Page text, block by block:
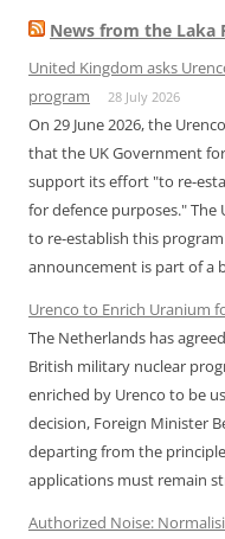
News from the Laka
United Kingdom asks
program
28 July 2026
On 29 June 2026, the
that the UK Government
support its effort "to re-
for defence purposes."
to re-establish this
announcement is part of a
Urenco to Enrich Uranium
The Netherlands has
British military nuclear
enriched by Urenco to be
decision, Foreign Minister
departing from the
applications must remain
Authorized Noise: